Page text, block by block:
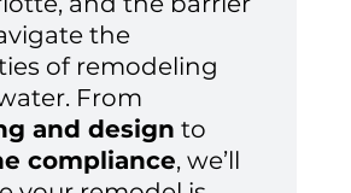
the
of remodeling
From
and design to
compliance, we’ll